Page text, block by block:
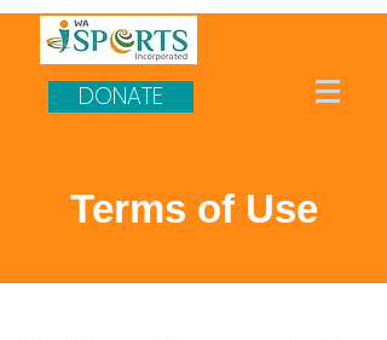
DONATE
Terms of Use